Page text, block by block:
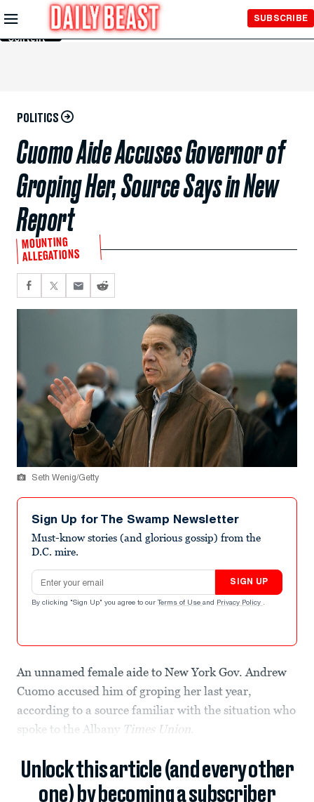
Skip to
Main
Content
SUBSCRIBE
POLITICS
Cuomo Aide Accuses Governor of
Groping Her, Source Says in New
Report
MOUNTING
ALLEGATIONS
Seth Wenig/Getty
Sign Up for The Swamp Newsletter
Must-know stories (and glorious gossip) from the
D.C. mire.
Email address
SIGN UP
By clicking "Sign Up" you agree to our Terms of Use and Privacy Policy .
An unnamed female aide to New York Gov. Andrew
Cuomo accused him of groping her last year,
according to a source familiar with the situation who
spoke to the Albany Times Union
Unlock this article (and every other
one) by becoming a subscriber